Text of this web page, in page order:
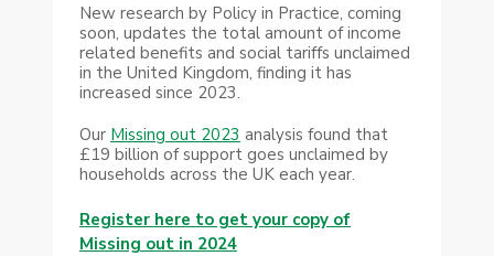
New research by Policy in Practice, coming
soon, updates the total amount of income
related benefits and social tariffs unclaimed
in the United Kingdom, finding it has
increased since 2023.
Our Missing out 2023 analysis found that
£19 billion of support goes unclaimed by
households across the UK each year.
Register here to get your copy of
Missing out in 2024